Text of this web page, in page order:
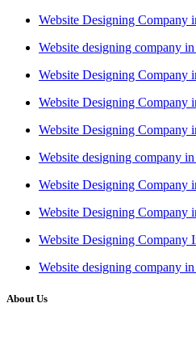
Website Designing Company
Website designing company
Website Designing Company
Website Designing Company
Website Designing Company
Website designing company
Website Designing Company
Website Designing Company
Website Designing Company
Website designing company
About Us